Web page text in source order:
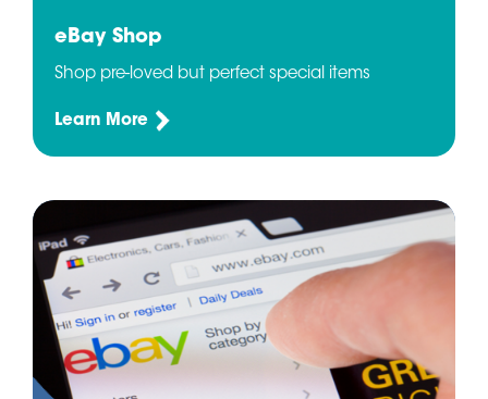
eBay Shop
Shop pre-loved but perfect special items
Learn More